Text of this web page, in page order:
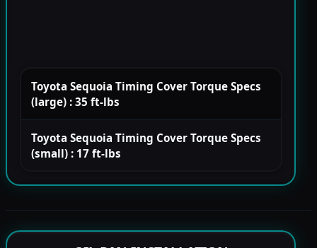
Toyota Sequoia Timing Cover Torque Specs
(large) : 35 ft-lbs
Toyota Sequoia Timing Cover Torque Specs
(small) : 17 ft-lbs